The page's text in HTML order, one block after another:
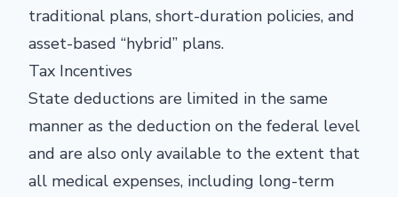
traditional plans, short-duration policies, and
asset-based “hybrid” plans.
Tax Incentives
State deductions are limited in the same
manner as the deduction on the federal level
and are also only available to the extent that
all medical expenses, including long-term